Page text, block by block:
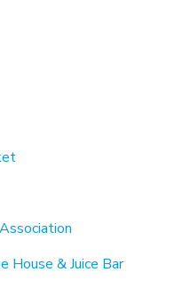
House & Juice Bar